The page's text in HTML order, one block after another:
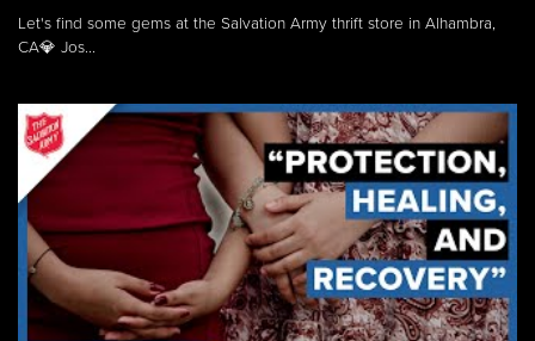
Let's find some gems at the Salvation Army thrift store in Alhambra,
CA💎 Jos...